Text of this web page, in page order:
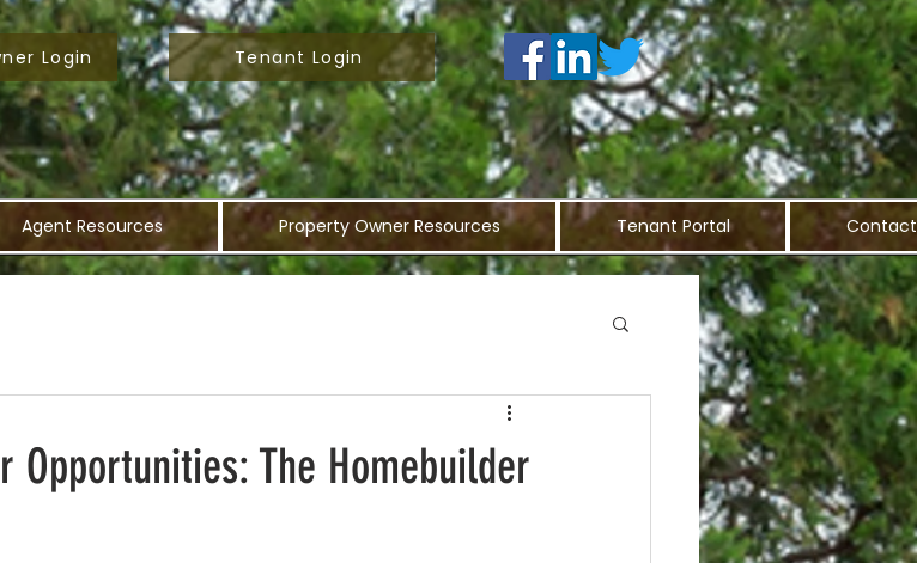
Login Tenant Login
Agent Resources Property Owner Resources Tenant Portal Contact
Opportunities: The Homebuilder